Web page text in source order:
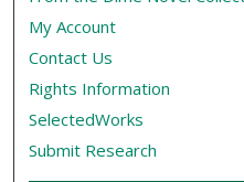
My Account
Contact Us
Rights Information
SelectedWorks
Submit Research